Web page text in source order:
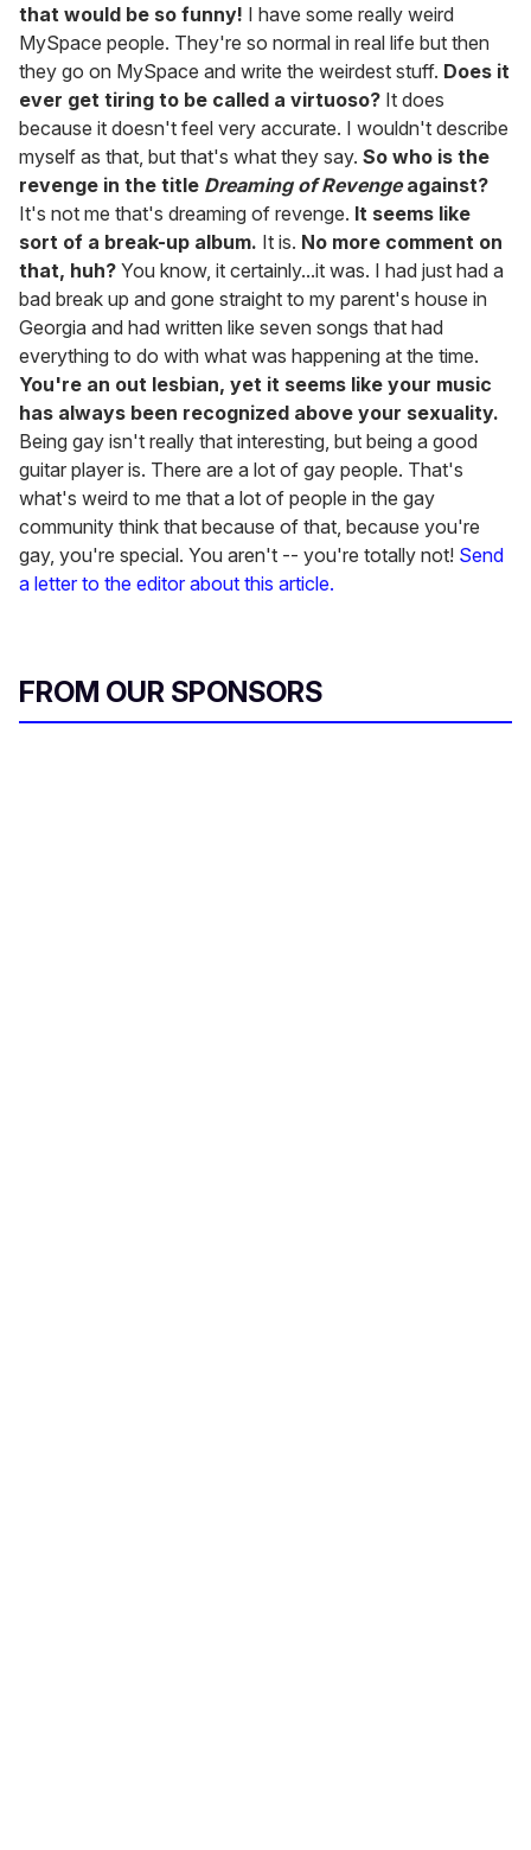
that would be so funny! I have some really weird
MySpace people. They're so normal in real life but then
they go on MySpace and write the weirdest stuff. Does it
ever get tiring to be called a virtuoso? It does
because it doesn't feel very accurate. I wouldn't describe
myself as that, but that's what they say. So who is the
revenge in the title Dreaming of Revengeagainst?
It's not me that's dreaming of revenge. It seems like
sort of a break-up album. It is. No more comment on
that, huh? You know, it certainly...it was. I had just had a
bad break up and gone straight to my parent's house in
Georgia and had written like seven songs that had
everything to do with what was happening at the time.
You're an out lesbian, yet it seems like your music
has always been recognized above your sexuality.
Being gay isn't really that interesting, but being a good
guitar player is. There are a lot of gay people. That's
what's weird to me that a lot of people in the gay
community think that because of that, because you're
gay, you're special. You aren't -- you're totally not! Send
a letter to the editor about this article.
FROM OUR SPONSORS